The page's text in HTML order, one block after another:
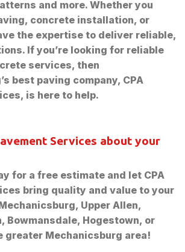
and more. Whether you
concrete installation, or
the expertise to deliver reliable,
If you’re looking for reliable
services, then
best paving company, CPA
is here to help.
Services about your
for a free estimate and let CPA
bring quality and value to your
Upper Allen,
Bowmansdale, Hogestown, or
greater Mechanicsburg area!